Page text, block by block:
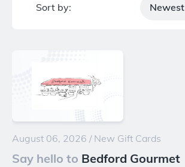
Sort by: Newest
August 06, 2026 / New Gift Cards
Say hello to Bedford Gourmet